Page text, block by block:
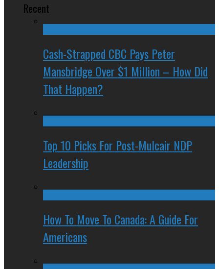
Recent
Cash-Strapped CBC Pays Peter
Mansbridge Over $1 Million – How Did
That Happen?
Top 10 Picks For Post-Mulcair NDP
Leadership
How To Move To Canada: A Guide For
Americans